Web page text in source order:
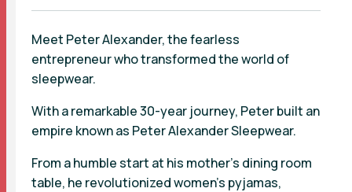
Meet Peter Alexander, the fearless
entrepreneur who transformed the world of
sleepwear.
With a remarkable 30-year journey, Peter built an
empire known as Peter Alexander Sleepwear.
From a humble start at his mother's dining room
table, he revolutionized women's pyjamas,